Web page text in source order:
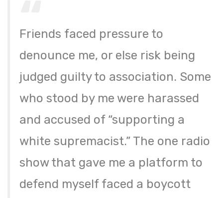
Friends faced pressure to
denounce me, or else risk being
judged guilty to association. Some
who stood by me were harassed
and accused of “supporting a
white supremacist.” The one radio
show that gave me a platform to
defend myself faced a boycott